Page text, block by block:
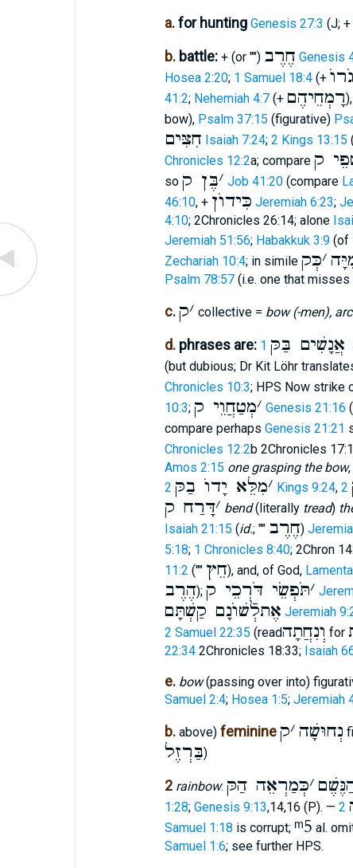
a. for hunting Genesis 27:3 (J; +
b. battle:+ (or "") חֶרֶב Genesis
Hosea 2:20; 1 Samuel 18:4(+
41:2; Nehemiah 4:7(+ רָמְחֵיהֶם),
bow), Psalm 37:15 (figurative)
חִצִּים Isaiah 7:24; 2 Kings 13:15
Chronicles 12:2a; compare ק
so
׳בֶּן ק Job 41:20(compare
46:10, + כִּידוֺן Jeremiah 6:23;
4:10; 2Chronicles 26:14; alone
Jeremiah 51:56; Habakkuk 3:9(of
Zechariah 10:4; in simile ׳כְּק
Psalm 78:57(i.e. one that misses
c. ׳ק collective = bow (-men),
d. phrases are: אֲנָשִׁים בַּקּ
(but dubious; Dr Kit Löhr
Chronicles 10:3; HPS Now strike
10:3; ׳מְטַחֲוֵי ק Genesis 21:16
compare perhaps Genesis 21:21
Chronicles 12:2b 2Chronicles
Amos 2:15 one grasping the bow
׳מִלֵּא יָדוֺ בַקּ 2 Kings 9:24,
׳דָּרַח ק bend(literally tread)
Isaiah 21:15 (id.; "" חֶרֶב)
5:18; 1 Chronicles 8:40; 2Chron
11:2 ("" חֵץ), and, of God,
הֶרֶב); ׳תֹּפְשֵׂי דֹּרְכֵי ק
אֶתלְֿשׁוֺנָם קַשְׁתָּם Jeremiah
2 Samuel 22:35 (readוְנִחֲתָה for
22:342Chronicles 18:33; Isaiah
e. bow(passing over into)
Samuel 2:4; Hosea 1:5; Jeremiah
b.above) feminine נְחוּשָׁה׳ק
בַּרְזֶל)
2 rainbow: ׳כְּמַרְאֵה הַקּ
1:28; Genesis 9:13,14,16 (P). — 2
Samuel 1:18 is corrupt; ᵐ5 al.
Samuel 1:6; see further HPS.